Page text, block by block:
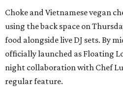
Choke and Vietnamese vegan
using the back space on
food alongside live DJ sets. By
officially launched as Floating
night collaboration with Chef
regular feature.